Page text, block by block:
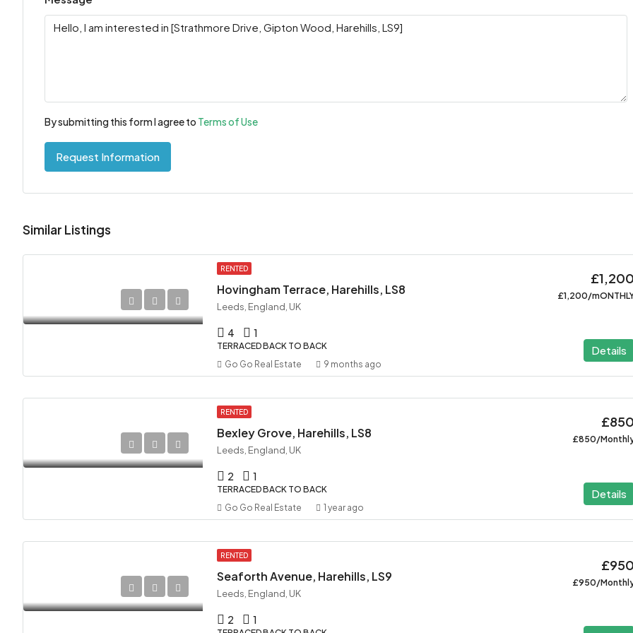
By submitting this form I agree to Terms of Use
Request Information
Similar Listings
RENTED
Hovingham Terrace, Harehills, LS8 £1,200/
Leeds, England, UK
4 1
TERRACED BACK TO BACK Details
Go Go Real Estate 9 months ago
RENTED
Bexley Grove, Harehills, LS8 £850/
Leeds, England, UK
2 1
TERRACED BACK TO BACK Details
Go Go Real Estate 1 year ago
RENTED
Seaforth Avenue, Harehills, LS9 £950/
Leeds, England, UK
2 1